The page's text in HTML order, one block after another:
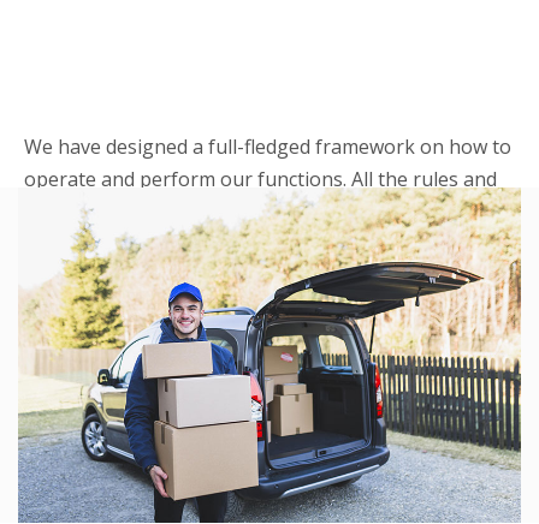
We have designed a full-fledged framework on how to
operate and perform our functions. All the rules and
regulations regarding our services are very clear to all
of the employees. All of the direct...
READ MORE